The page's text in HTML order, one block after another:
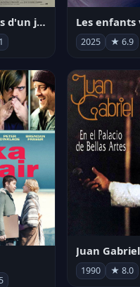
Les Exploits d'un jeune Don Juan
2025 ★ 6.9
1990 ★ 8.0